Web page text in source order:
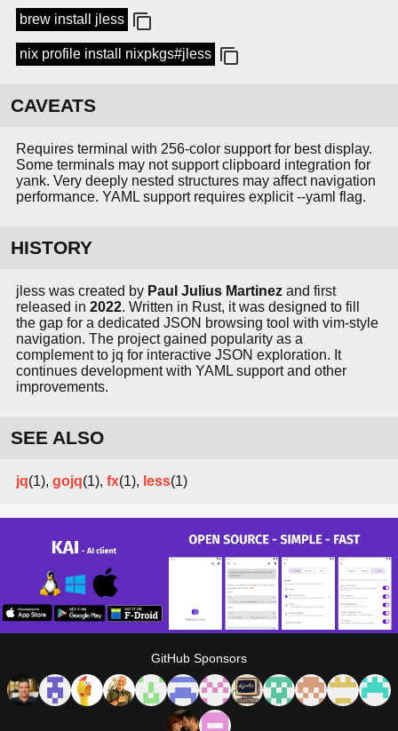
brew install jless
nix profile install nixpkgs#jless
CAVEATS
Requires terminal with 256-color support for best display.
Some terminals may not support clipboard integration for
yank. Very deeply nested structures may affect navigation
performance. YAML support requires explicit --yaml flag.
HISTORY
jless was created by Paul Julius Martinez and first
released in 2022. Written in Rust, it was designed to fill
the gap for a dedicated JSON browsing tool with vim-style
navigation. The project gained popularity as a
complement to jq for interactive JSON exploration. It
continues development with YAML support and other
improvements.
SEE ALSO
jq(1), gojq(1), fx(1), less(1)
GitHub Sponsors